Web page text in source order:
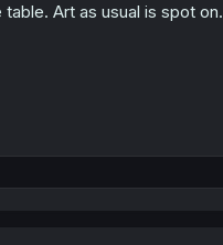
Art as usual is spot on.